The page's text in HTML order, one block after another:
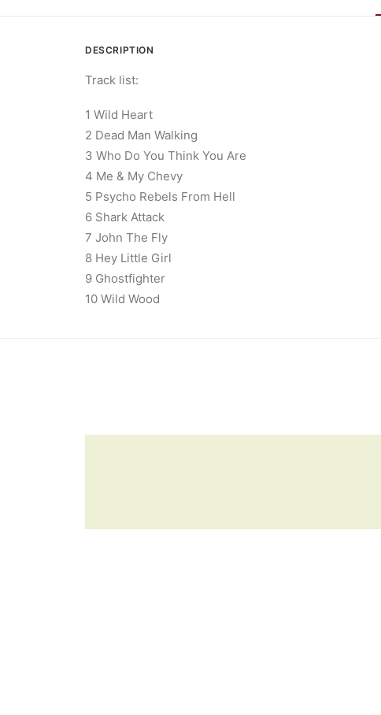
DESCRIPTION
Track list:
1 Wild Heart
2 Dead Man Walking
3 Who Do You Think You Are
4 Me & My Chevy
5 Psycho Rebels From Hell
6 Shark Attack
7 John The Fly
8 Hey Little Girl
9 Ghostfighter
10 Wild Wood